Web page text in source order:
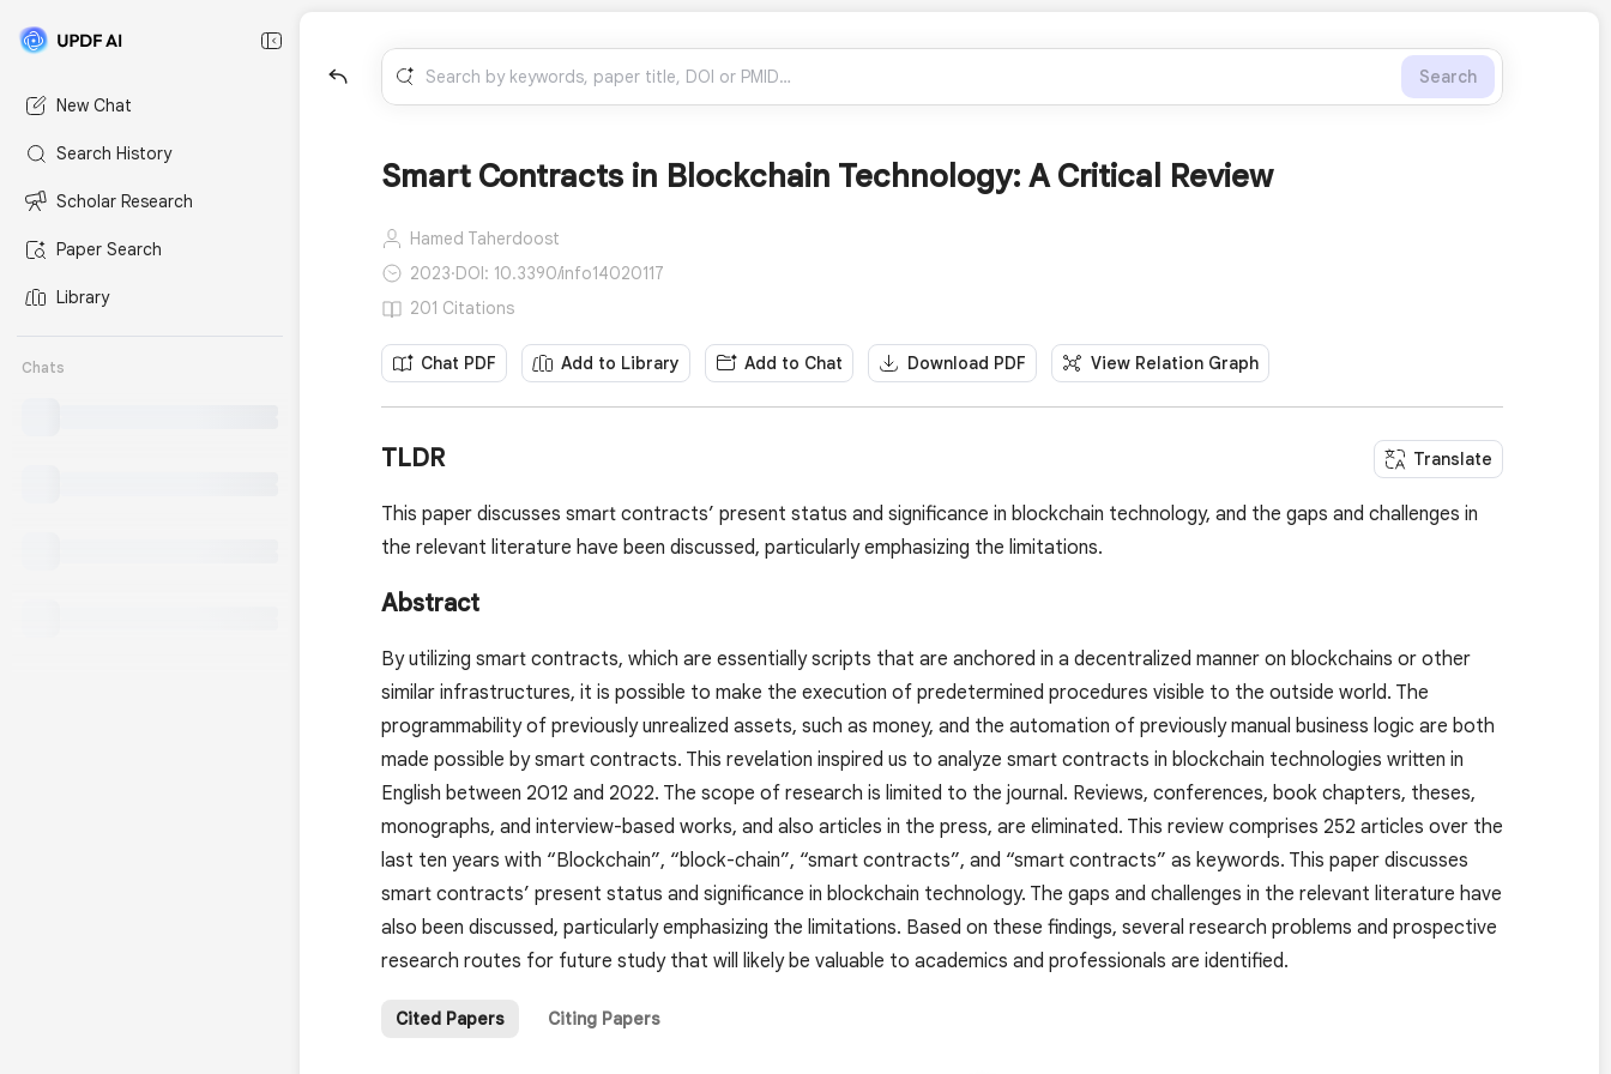
New Chat
Search History
Scholar Research
Paper Search
Library
Chats
Search
Smart Contracts in Blockchain Technology: A Critical Review
Hamed Taherdoost
2023·DOI: 10.3390/info14020117
201 Citations
Chat PDF Add to Library Add to Chat Download PDF View Relation Graph
TLDR Translate
This paper discusses smart contracts’ present status and significance in blockchain technology, and the gaps and challenges in
the relevant literature have been discussed, particularly emphasizing the limitations.
Abstract
By utilizing smart contracts, which are essentially scripts that are anchored in a decentralized manner on blockchains or other
similar infrastructures, it is possible to make the execution of predetermined procedures visible to the outside world. The
programmability of previously unrealized assets, such as money, and the automation of previously manual business logic are both
made possible by smart contracts. This revelation inspired us to analyze smart contracts in blockchain technologies written in
English between 2012 and 2022. The scope of research is limited to the journal. Reviews, conferences, book chapters, theses,
monographs, and interview-based works, and also articles in the press, are eliminated. This review comprises 252 articles over the
last ten years with “Blockchain”, “block-chain”, “smart contracts”, and “smart contracts” as keywords. This paper discusses
smart contracts’ present status and significance in blockchain technology. The gaps and challenges in the relevant literature have
also been discussed, particularly emphasizing the limitations. Based on these findings, several research problems and prospective
research routes for future study that will likely be valuable to academics and professionals are identified.
Cited Papers Citing Papers